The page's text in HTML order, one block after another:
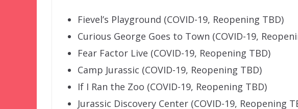
Fievel’s Playground (COVID-19, Reopening TBD)
Curious George Goes to Town (COVID-19,
Fear Factor Live (COVID-19, Reopening TBD)
Camp Jurassic (COVID-19, Reopening TBD)
If I Ran the Zoo (COVID-19, Reopening TBD)
Jurassic Discovery Center (COVID-19, Reopening